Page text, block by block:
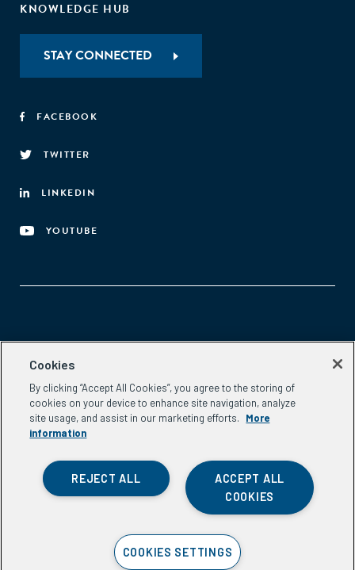
KNOWLEDGE HUB
STAY CONNECTED
FACEBOOK
TWITTER
LINKEDIN
YOUTUBE
Aspen Network of Development Entrepreneurs
Washington, DC 20037
Phone:(202) 736-5800
Email: info.ande@aspeninstitute.org
Cookies
By clicking “Accept All Cookies”, you agree to the storing of
cookies on your device to enhance site navigation, analyze
site usage, and assist in our marketing efforts.
More
information
ACCEPT ALL
COOKIES
REJECT ALL
COOKIES SETTINGS